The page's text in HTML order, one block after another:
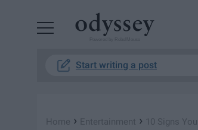
Start writing a post
Home › Entertainment › 10 Signs